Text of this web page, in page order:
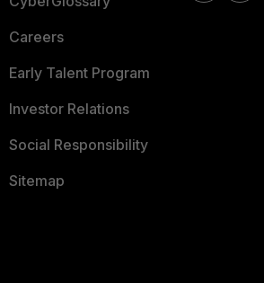
Careers
Early Talent Program
Investor Relations
Social Responsibility
Sitemap